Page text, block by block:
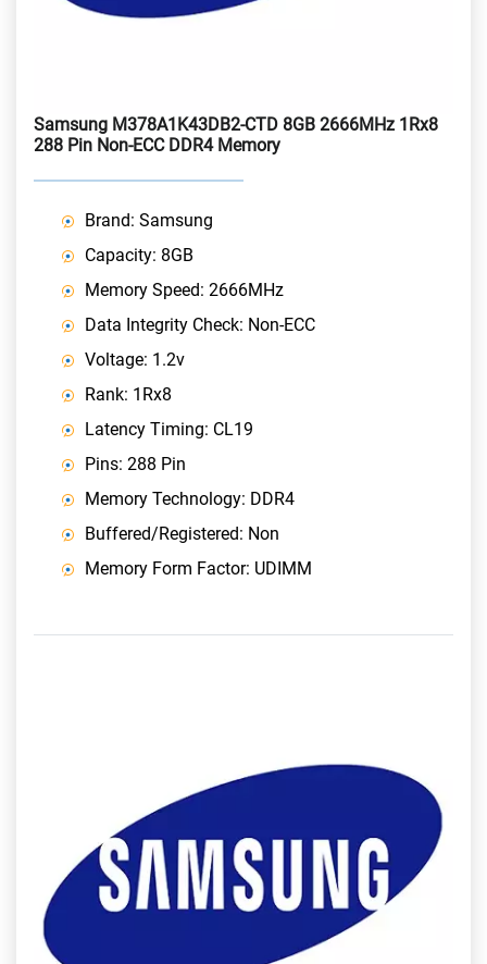
Samsung M378A1K43DB2-CTD 8GB 2666MHz 1Rx8
288 Pin Non-ECC DDR4 Memory
Brand: Samsung
Capacity: 8GB
Memory Speed: 2666MHz
Data Integrity Check: Non-ECC
Voltage: 1.2v
Rank: 1Rx8
Latency Timing: CL19
Pins: 288 Pin
Memory Technology: DDR4
Buffered/Registered: Non
Memory Form Factor: UDIMM